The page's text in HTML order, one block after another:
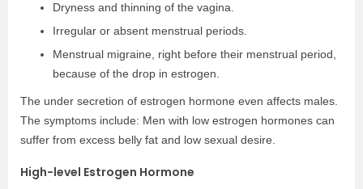
Dryness and thinning of the vagina.
Irregular or absent menstrual periods.
Menstrual migraine, right before their menstrual period,
because of the drop in estrogen.
The under secretion of estrogen hormone even affects males.
The symptoms include: Men with low estrogen hormones can
suffer from excess belly fat and low sexual desire.
High-level Estrogen Hormone